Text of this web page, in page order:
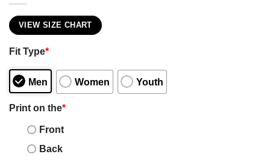
VIEW SIZE CHART
Fit Type*
Men Women Youth
Print on the*
Front
Back